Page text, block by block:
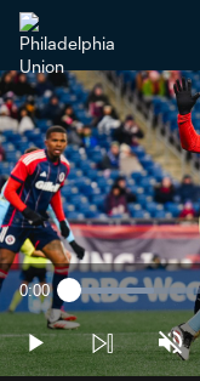
Current
Time
0:00 Loaded:
21.10%
Play